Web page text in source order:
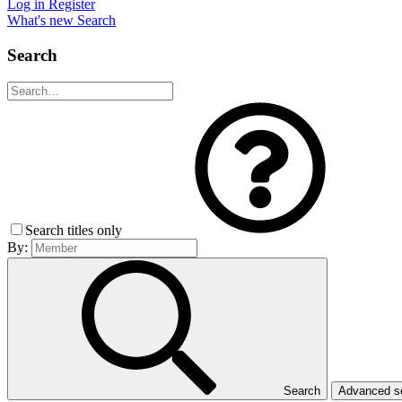
Log in Register
What's new Search
Search
Search titles only
By:
Search Advanced